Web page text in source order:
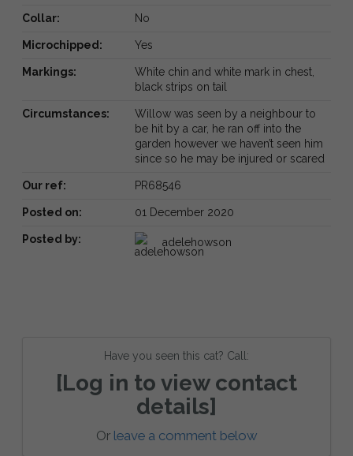
Collar: No
Microchipped: Yes
Markings:
White chin and white mark in chest,
black strips on tail
Circumstances:
Willow was seen by a neighbour to
be hit by a car, he ran off into the
garden however we haven’t seen him
since so he may be injured or scared
Our ref: PR68546
Posted on: 01 December 2020
Posted by: adelehowson
Have you seen this cat? Call:
[Log in to view contact
details]
Or leave a comment below